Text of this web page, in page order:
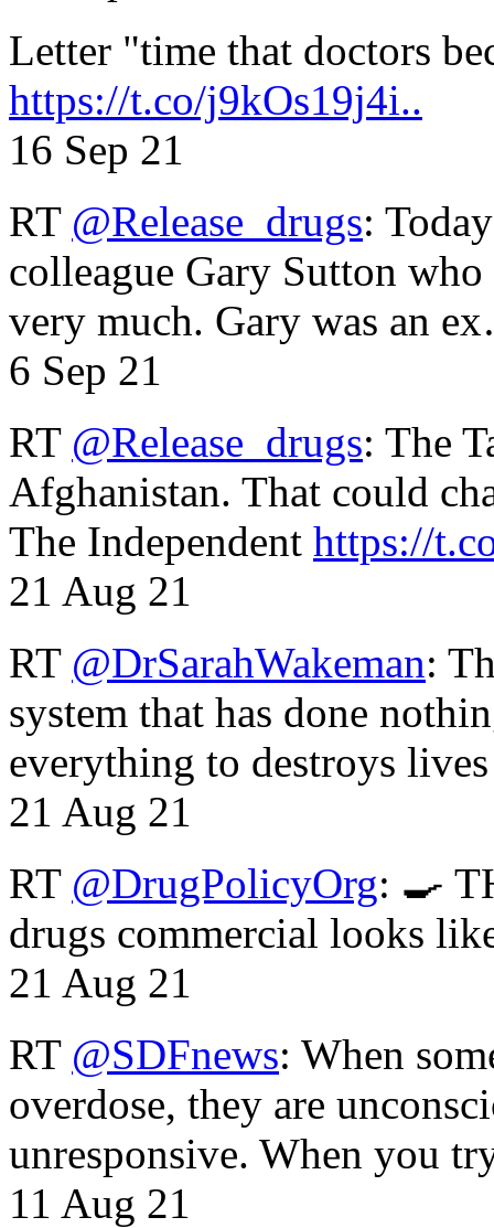
Letter "time that doctors
https://t.co/j9kOs19j4i..
16 Sep 21
RT @Release_drugs:
colleague Gary Sutton
very much. Gary was an
6 Sep 21
RT @Release_drugs: The
Afghanistan. That could
The Independent https://
21 Aug 21
RT @DrSarahWakeman:
system that has done
everything to destroys
21 Aug 21
RT @DrugPolicyOrg: 🍳
drugs commercial looks
21 Aug 21
RT @SDFnews: When
overdose, they are
unresponsive. When you
11 Aug 21